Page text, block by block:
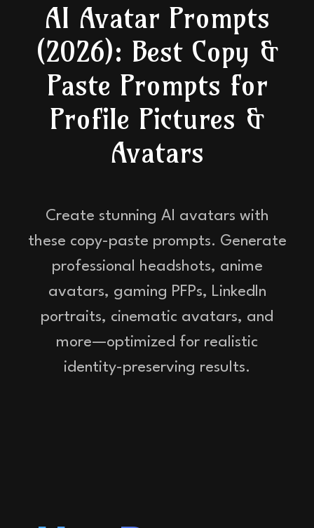
AI Avatar Prompts
(2026): Best Copy &
Paste Prompts for
Profile Pictures &
Avatars
Create stunning AI avatars with
these copy-paste prompts. Generate
professional headshots, anime
avatars, gaming PFPs, LinkedIn
portraits, cinematic avatars, and
more—optimized for realistic
identity-preserving results.